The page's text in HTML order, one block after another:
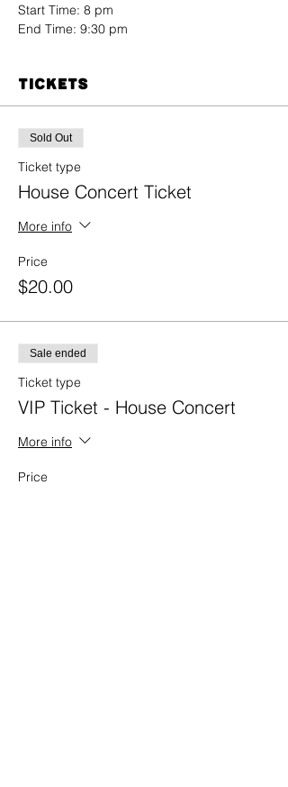
End Time: 9:30 pm
Tickets
Sold Out
Ticket type
House Concert Ticket
More info
Price
$20.00
Sale ended
Ticket type
VIP Ticket - House Concert
More info
Price